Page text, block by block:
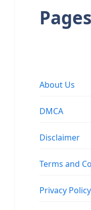
Pages
About Us
DMCA
Disclaimer
Terms and
Privacy Policy